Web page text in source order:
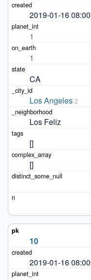
2019-01-16
1
1
CA
Los Angeles 2
Los Feliz
[]
[]
10
2019-01-16